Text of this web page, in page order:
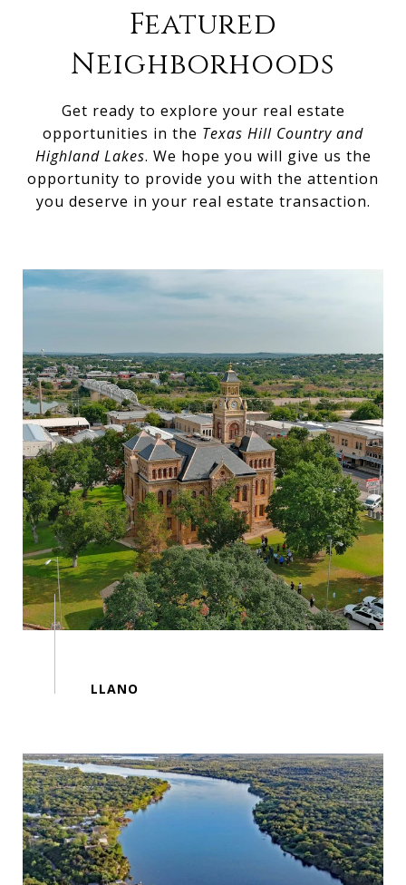
Featured
Neighborhoods
Get ready to explore your real estate
opportunities in the Texas Hill Country and
Highland Lakes. We hope you will give us the
opportunity to provide you with the attention
you deserve in your real estate transaction.